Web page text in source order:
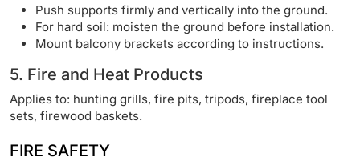
Push supports firmly and vertically into the ground.
For hard soil: moisten the ground before installation.
Mount balcony brackets according to instructions.
5. Fire and Heat Products
Applies to: hunting grills, fire pits, tripods, fireplace tool
sets, firewood baskets.
FIRE SAFETY